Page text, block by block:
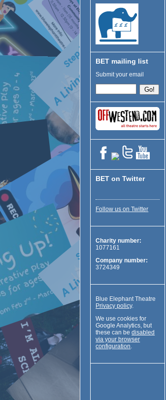
BET mailing list
Submit your email
BET on Twitter
Follow us on Twitter
Charity number:
1077161
Company number:
3724349
Blue Elephant Theatre
Privacy policy.
We use cookies for
Google Analytics, but
these can bedisabled
via your browser
configuration.